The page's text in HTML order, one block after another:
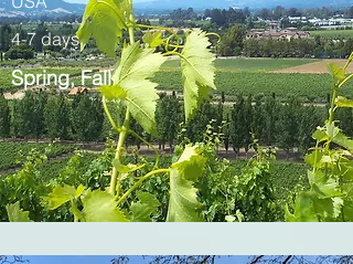
4-7 days
Spring, Fall